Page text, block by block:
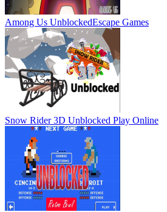
Among Us UnblockedEscape Games
Snow Rider 3D Unblocked Play Online